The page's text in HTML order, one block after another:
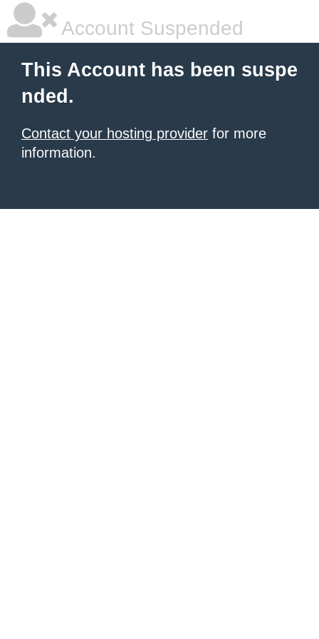
Account Suspended
This Account has been suspe
nded.
Contact your hosting provider for more
information.